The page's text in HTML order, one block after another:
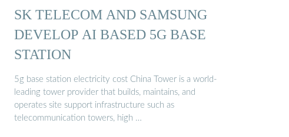
SK TELECOM AND SAMSUNG
DEVELOP AI BASED 5G BASE
STATION
5g base station electricity cost China Tower is a world-
leading tower provider that builds, maintains, and
operates site support infrastructure such as
telecommunication towers, high …